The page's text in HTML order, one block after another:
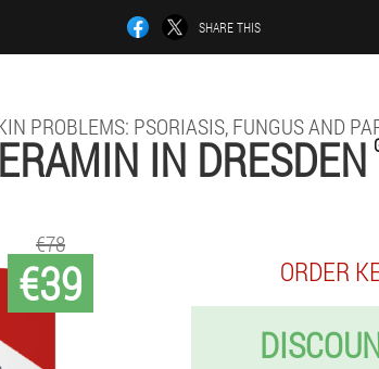
SHARE THIS
PROBLEMS: PSORIASIS, FUNGUS AND
IN DRESDEN
€39
€78
ORDER